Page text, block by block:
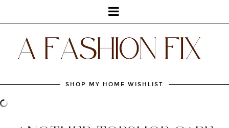
SHOP MY HOME WISHLIST